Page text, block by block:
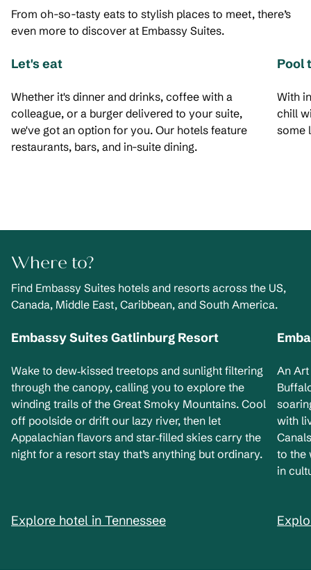
From oh-so-tasty eats to stylish places to meet, there’s
even more to discover at Embassy Suites.
Let's eat
Whether it's dinner and drinks, coffee with a
colleague, or a burger delivered to your suite,
we've got an option for you. Our hotels feature
restaurants, bars, and in-suite dining.
Pool
With
chill
some
Where to?
Find Embassy Suites hotels and resorts across the US,
Canada, Middle East, Caribbean, and South America.
Embassy Suites Gatlinburg Resort
Tennessee, USA
Wake to dew‑kissed treetops and sunlight filtering
through the canopy, calling you to explore the
winding trails of the Great Smoky Mountains. Cool
off poolside or drift our lazy river, then let
Appalachian flavors and star‑filled skies carry the
night for a resort stay that’s anything but ordinary.
Explore hotel in Tennessee
An
with
to the
in